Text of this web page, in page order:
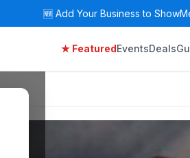
🆕 Add Your Business to
★ FeaturedEventsDeals